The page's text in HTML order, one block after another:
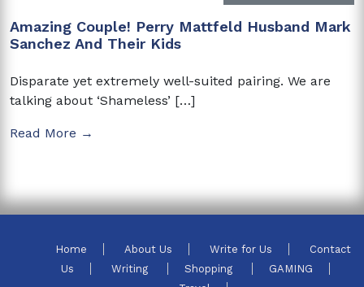
Amazing Couple! Perry Mattfeld Husband Mark
Sanchez And Their Kids
Disparate yet extremely well-suited pairing. We are
talking about ‘Shameless’ […]
Read More →
Home About Us Write for Us
Contact
Us
Writing Shopping
GAMING